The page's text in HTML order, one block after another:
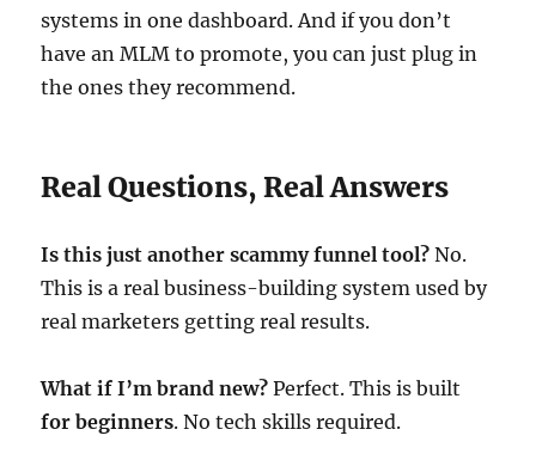
systems in one dashboard. And if you don’t
have an MLM to promote, you can just plug in
the ones they recommend.
Real Questions, Real Answers
Is this just another scammy funnel tool? No.
This is a real business-building system used by
real marketers getting real results.
What if I’m brand new? Perfect. This is built
for beginners. No tech skills required.